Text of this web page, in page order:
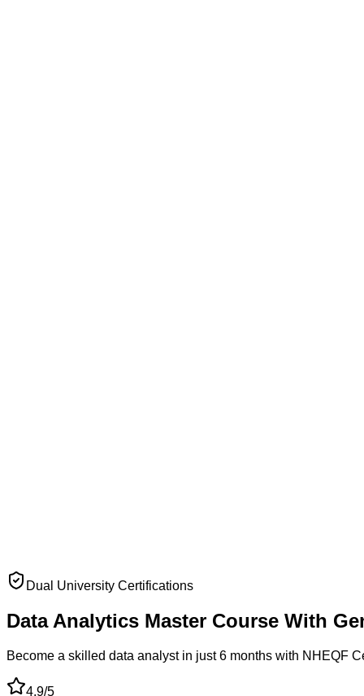
Dual University Certifications
Data Analytics Master Course With
Become a skilled data analyst in just 6 months with NHEQF
4.9/5